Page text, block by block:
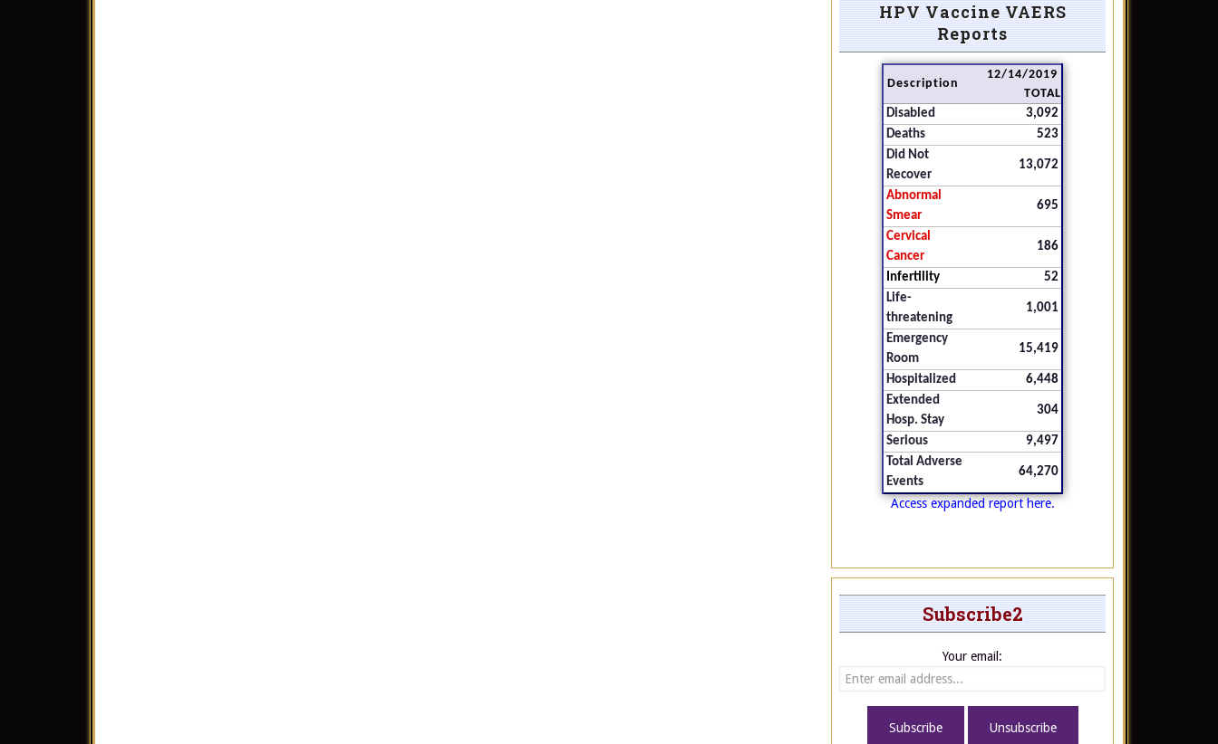
HPV Vaccine VAERS
Reports
Description
12/14/2019
TOTAL
Disabled
3,092
Deaths
523
Did Not
Recover
13,072
Abnormal
Smear
695
Cervical
Cancer
186
Infertility
52
Life-
threatening
1,001
Emergency
Room
15,419
Hospitalized
6,448
Extended
Hosp. Stay
304
Serious
9,497
Total Adverse
Events
64,270
Access expanded report here.
Subscribe2
Your email: